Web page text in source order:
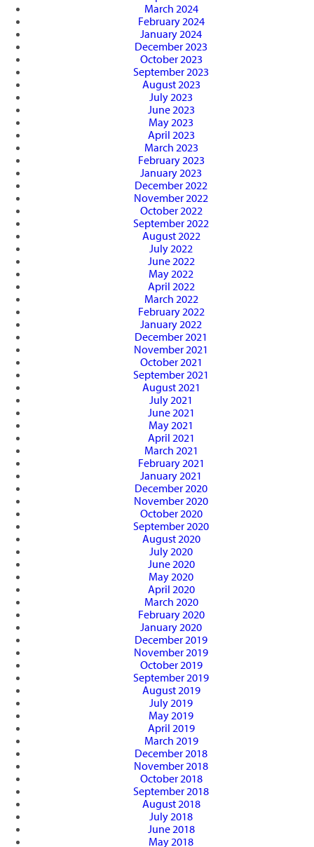
March 2024
February 2024
January 2024
December 2023
October 2023
September 2023
August 2023
July 2023
June 2023
May 2023
April 2023
March 2023
February 2023
January 2023
December 2022
November 2022
October 2022
September 2022
August 2022
July 2022
June 2022
May 2022
April 2022
March 2022
February 2022
January 2022
December 2021
November 2021
October 2021
September 2021
August 2021
July 2021
June 2021
May 2021
April 2021
March 2021
February 2021
January 2021
December 2020
November 2020
October 2020
September 2020
August 2020
July 2020
June 2020
May 2020
April 2020
March 2020
February 2020
January 2020
December 2019
November 2019
October 2019
September 2019
August 2019
July 2019
May 2019
April 2019
March 2019
December 2018
November 2018
October 2018
September 2018
August 2018
July 2018
June 2018
May 2018